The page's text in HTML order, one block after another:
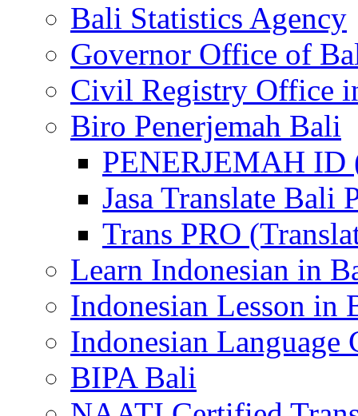
Bali Statistics Agency
Governor Office of
Civil Registry Office
Biro Penerjemah Bali
PENERJEMAH ID
Jasa Translate Bali
Trans PRO
Learn Indonesian in
Indonesian Lesson in
Indonesian Language
BIPA Bali